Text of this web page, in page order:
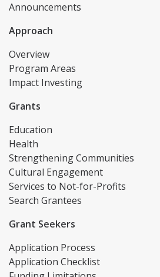
Announcements
Approach
Overview
Program Areas
Impact Investing
Grants
Education
Health
Strengthening Communities
Cultural Engagement
Services to Not-for-Profits
Search Grantees
Grant Seekers
Application Process
Application Checklist